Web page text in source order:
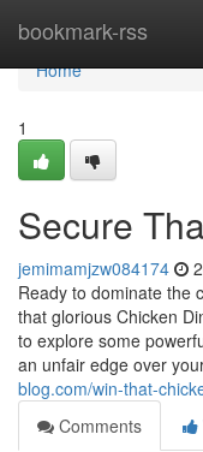
bookmark-rss
Home
Home
1
Secure
jemimamjzw084174
Ready to dominate the
that glorious Chicken
to explore some
an unfair edge over
blog.com/win-that-
Comments